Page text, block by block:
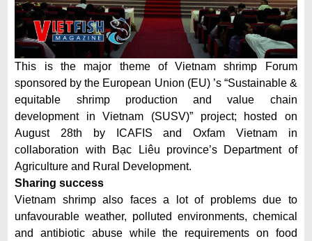
This is the major theme of Vietnam shrimp Forum
sponsored by the European Union (EU) ’s “Sustainable &
equitable shrimp production and value chain
development in Vietnam (SUSV)” project; hosted on
August 28th by ICAFIS and Oxfam Vietnam in
collaboration with Bạc Liêu province’s Department of
Agriculture and Rural Development.
Sharing success
Vietnam shrimp also faces a lot of problems due to
unfavourable weather, polluted environments, chemical
and antibiotic abuse while the requirements on food